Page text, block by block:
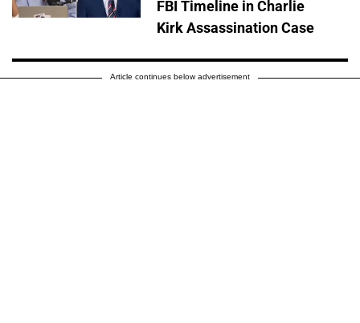
FBI Timeline in Charlie
Kirk Assassination Case
Article continues below advertisement